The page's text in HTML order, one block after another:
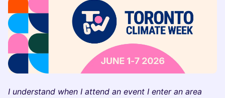
I understand when I attend an event I enter an area